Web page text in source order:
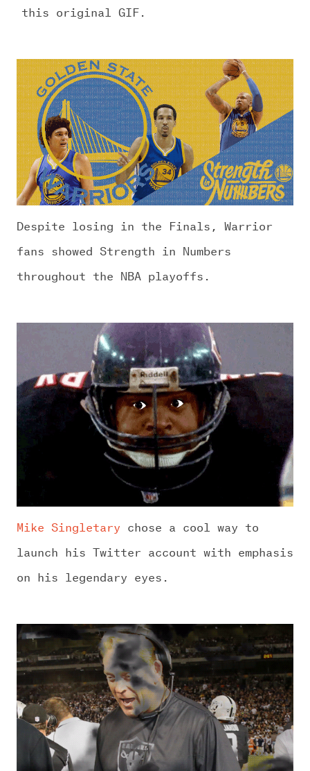
this original GIF.
Despite losing in the Finals, Warrior
fans showed Strength in Numbers
throughout the NBA playoffs.
Mike Singletary chose a cool way to
launch his Twitter account with emphasis
on his legendary eyes.